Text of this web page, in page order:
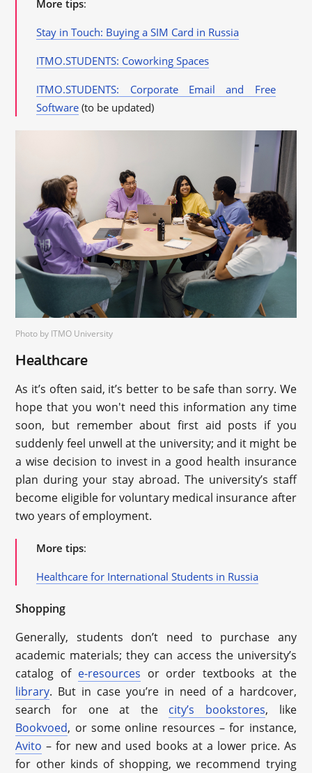
More tips:
Stay in Touch: Buying a SIM Card in Russia
ITMO.STUDENTS: Coworking Spaces
ITMO.STUDENTS: Corporate Email and Free
Software (to be updated)
Photo by ITMO University
Healthcare
As it’s often said, it’s better to be safe than sorry. We
hope that you won't need this information any time
soon, but remember about first aid posts if you
suddenly feel unwell at the university; and it might be
a wise decision to invest in a good health insurance
plan during your stay abroad. The university’s staff
become eligible for voluntary medical insurance after
two years of employment.
More tips:
Healthcare for International Students in Russia
Shopping
Generally, students don’t need to purchase any
academic materials; they can access the university’s
catalog of e-resources or order textbooks at the
library. But in case you’re in need of a hardcover,
search for one at the city’s bookstores, like
Bookvoed, or some online resources – for instance,
Avito – for new and used books at a lower price. As
for other kinds of shopping, we recommend trying